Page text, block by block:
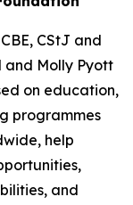
CStJ and
and Molly Pyott
on education,
programmes
help
and